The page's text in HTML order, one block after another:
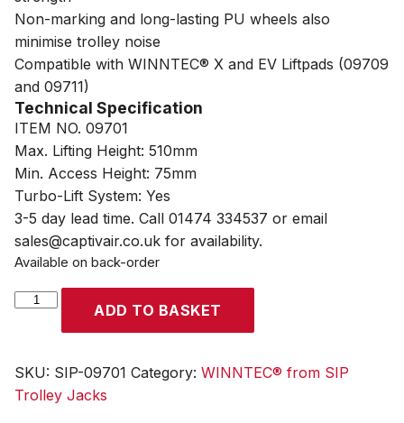
Non-marking and long-lasting PU wheels also
minimise trolley noise
Compatible with WINNTEC® X and EV Liftpads (09709
and 09711)
Technical Specification
ITEM NO. 09701
Max. Lifting Height: 510mm
Min. Access Height: 75mm
Turbo-Lift System: Yes
3-5 day lead time. Call 01474 334537 or email
sales@captivair.co.uk for availability.
Available on back-order
WINNTEC®
Low-
Profile
ADD TO BASKET
SKU: SIP-09701 Category: WINNTEC® from SIP
Trolley Jacks